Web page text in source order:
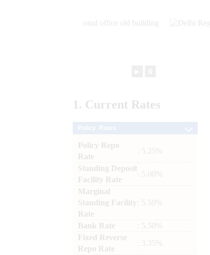
1. Current Rates
Policy Repo
Rate
: 5.25%
Standing Deposit
Facility Rate
: 5.00%
Marginal
Standing Facility
Rate
: 5.50%
Bank Rate
: 5.50%
Fixed Reverse
Repo Rate
: 3.35%